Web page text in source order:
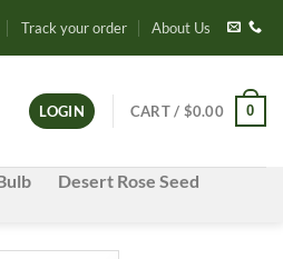
Track your order About Us
LOGIN CART / $0.00 0
Desert Rose Seed